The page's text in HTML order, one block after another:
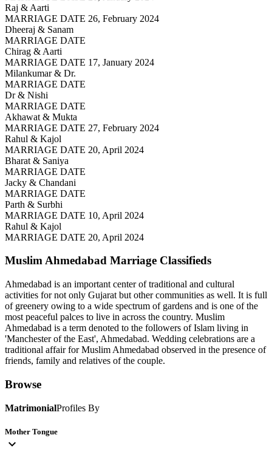
Raj & Aarti
MARRIAGE DATE 26, February 2024
Dheeraj & Sanam
MARRIAGE DATE
Chirag & Aarti
MARRIAGE DATE 17, January 2024
Milankumar & Dr.
MARRIAGE DATE
Dr & Nishi
MARRIAGE DATE
Akhawat & Mukta
MARRIAGE DATE 27, February 2024
Rahul & Kajol
MARRIAGE DATE 20, April 2024
Bharat & Saniya
MARRIAGE DATE
Jacky & Chandani
MARRIAGE DATE
Parth & Surbhi
MARRIAGE DATE 10, April 2024
Rahul & Kajol
MARRIAGE DATE 20, April 2024
Muslim Ahmedabad Marriage Classifieds
Ahmedabad is an important center of traditional and cultural
activities for not only Gujarat but other communities as well. It is full
of greenery owing to a wide spectrum of gardens and is one of the
most peaceful palces to live in across the country. Muslim
Ahmedabad is a term denoted to the followers of Islam living in
'Manchester of the East', Ahmedabad. Wedding celebrations are a
traditional affair for Muslim Ahmedabad observed in the presence of
friends, family and relatives of the couple.
Browse
MatrimonialProfiles By
Mother Tongue
expand_more